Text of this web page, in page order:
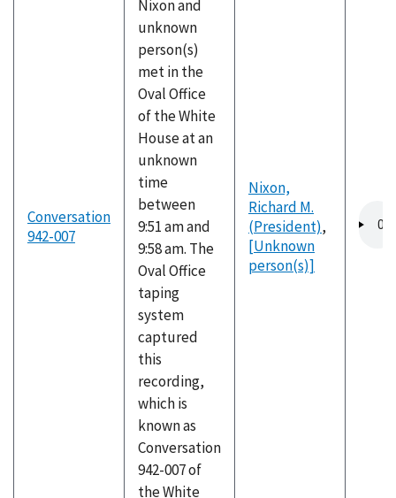
Conversation
942-007
Nixon and
unknown
person(s)
met in the
Oval Office
of the White
House at an
unknown
time
between
9:51 am and
9:58 am. The
Oval Office
taping
system
captured
this
recording,
which is
known as
Conversation
942-007 of
the White
Nixon,
Richard M.
(President),
[Unknown
person(s)]
file